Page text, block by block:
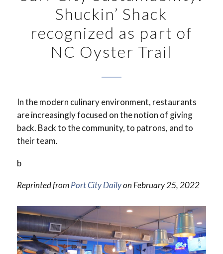
Shuckin’ Shack
recognized as part of
NC Oyster Trail
In the modern culinary environment, restaurants
are increasingly focused on the notion of giving
back. Back to the community, to patrons, and to
their team.
b
Reprinted fromPort City Dailyon February 25, 2022